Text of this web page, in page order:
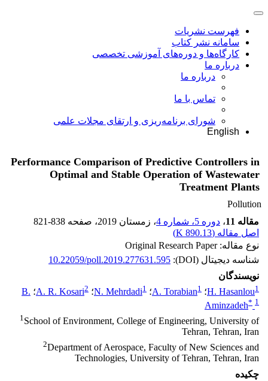
فهرست نشریات
سامانه نشر کتاب
کارگاه‌ها و دوره‌های آموزشی تخصصی
درباره ما
درباره ما
تماس با ما
شورای برنامه‌ریزی و ارتقای مجلات علمی
English
Performance Comparison of Predictive Controllers in
Optimal and Stable Operation of Wastewater
Treatment Plants
Pollution
مقاله 11
، دوره 5، شماره 4 ، زمستان 2019 ، صفحه 821-838
اصل مقاله (890.13 K
)
نوع مقاله: Original Research Paper
شناسه دیجیتال (DOI):
10.22059/poll.2019.277631.595
نویسندگان
H. Hasanlou1 ؛ A. Torabian1 ؛ N. Mehrdadi1 ؛ A. R. Kosari2 ؛ B.
Aminzadeh* 1
1School of Environment, College of Engineering, University of
Tehran, Tehran, Iran
2Department of Aerospace, Faculty of New Sciences and
Technologies, University of Tehran, Tehran, Iran
چکیده